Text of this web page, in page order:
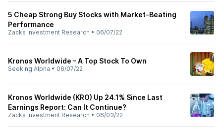
5 Cheap Strong Buy Stocks with Market-Beating
Performance
Zacks Investment Research • 06/07/22
Kronos Worldwide - A Top Stock To Own
Seeking Alpha • 06/07/22
Kronos Worldwide (KRO) Up 24.1% Since Last
Earnings Report: Can It Continue?
Zacks Investment Research • 06/03/22